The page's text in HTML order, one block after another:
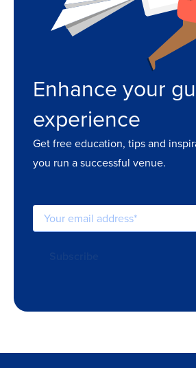
Enhance your
experience
Get free education, tips and
you run a successful venue.